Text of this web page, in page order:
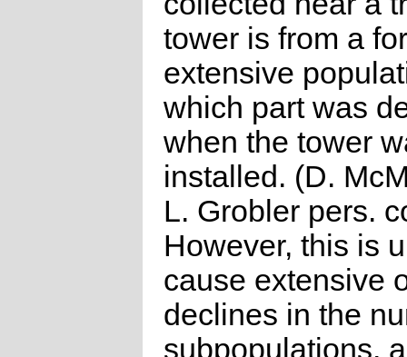
tower is from a
extensive
which part was
when the tower
installed. (D.
L. Grobler pers.
However, this is
cause extensive
declines in the
subpopulations,